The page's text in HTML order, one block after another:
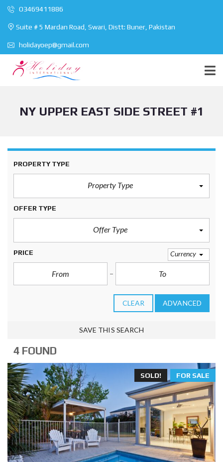
O3469411886
Suite # 5 Mardan Road, Swari, Distt: Buner, Pakistan
holidayoep@gmail.com
NY UPPER EAST SIDE STREET #1
PROPERTY TYPE
Property Type
OFFER TYPE
Offer Type
PRICE Currency
CLEAR ADVANCED
SAVE THIS SEARCH
4 FOUND
FOR SALE
SOLD!